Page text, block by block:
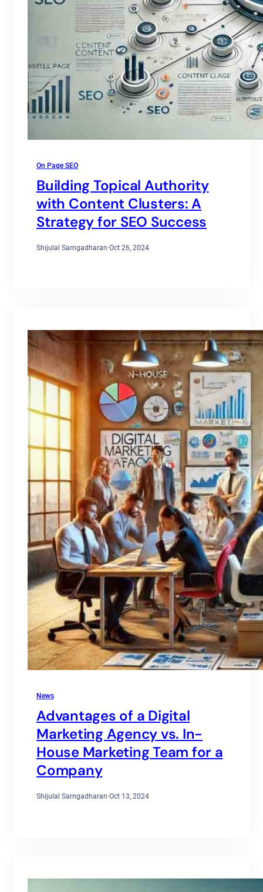
On Page SEO
Building Topical Authority
with Content Clusters: A
Strategy for SEO Success
Shijulal Sarngadharan·Oct 26, 2024
News
Advantages of a Digital
Marketing Agency vs. In-
House Marketing Team for a
Company
Shijulal Sarngadharan·Oct 13, 2024